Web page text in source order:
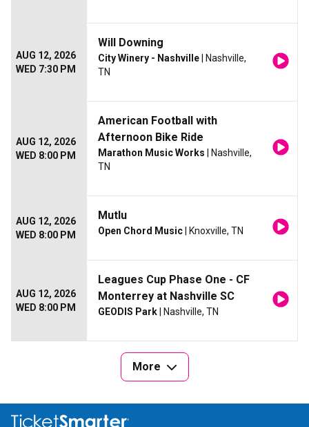
AUG 12, 2026
WED 7:30 PM
Will Downing
City Winery - Nashville | Nashville,
TN
AUG 12, 2026
WED 8:00 PM
American Football with
Afternoon Bike Ride
Marathon Music Works | Nashville,
TN
AUG 12, 2026
WED 8:00 PM
Mutlu
Open Chord Music | Knoxville, TN
AUG 12, 2026
WED 8:00 PM
Leagues Cup Phase One - CF
Monterrey at Nashville SC
GEODIS Park | Nashville, TN
More